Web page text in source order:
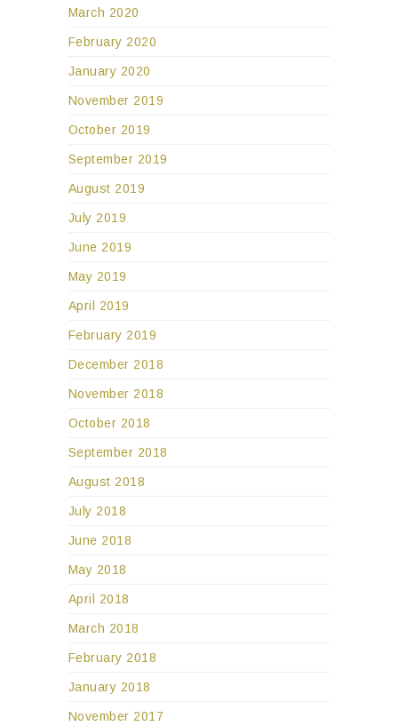
March 2020
February 2020
January 2020
November 2019
October 2019
September 2019
August 2019
July 2019
June 2019
May 2019
April 2019
February 2019
December 2018
November 2018
October 2018
September 2018
August 2018
July 2018
June 2018
May 2018
April 2018
March 2018
February 2018
January 2018
November 2017